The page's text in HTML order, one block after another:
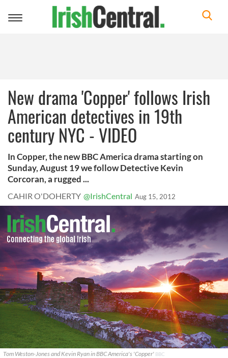
Toggle
New drama 'Copper' follows Irish
American detectives in 19th
century NYC - VIDEO
In Copper, the new BBC America drama starting on
Sunday, August 19 we follow Detective Kevin
Corcoran, a rugged ...
CAHIR O'DOHERTY @IrishCentral Aug 15, 2012
Tom Weston-Jones and Kevin Ryan in BBC America's 'Copper' BBC